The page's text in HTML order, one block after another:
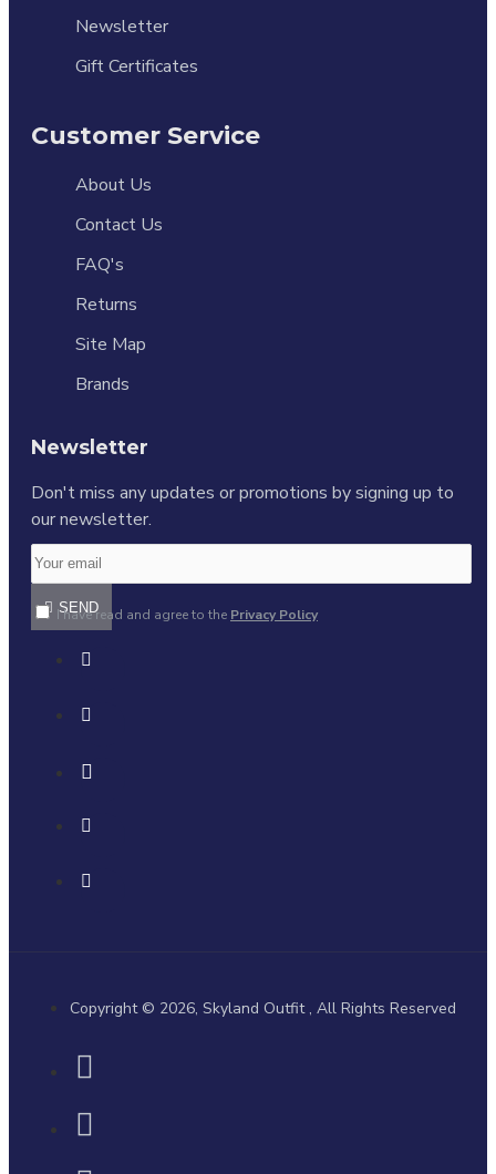
Newsletter
Gift Certificates
Customer Service
About Us
Contact Us
FAQ's
Returns
Site Map
Brands
Newsletter
Don't miss any updates or promotions by signing up to
our newsletter.
SEND
I have read and agree to the Privacy Policy
Copyright © 2026, Skyland Outfit , All Rights Reserved